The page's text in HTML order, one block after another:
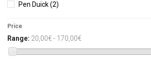
Pen Duick(2)
Salty Crew
Vans(1)
Price
Range: 20,00€ - 170,00€